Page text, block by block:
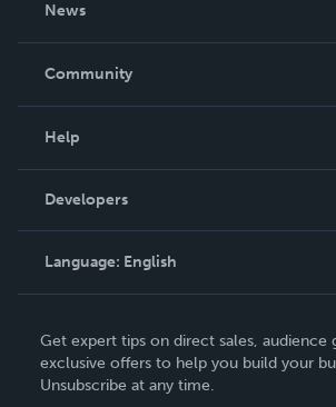
News
In The News
Community
Podcast
Help
Order Lookup
Knowledge Base
Contact Support
Developers
Language: English
Deutsch
Français
Get expert tips on direct sales, audience
exclusive offers to help you build your
Unsubscribe at any time.